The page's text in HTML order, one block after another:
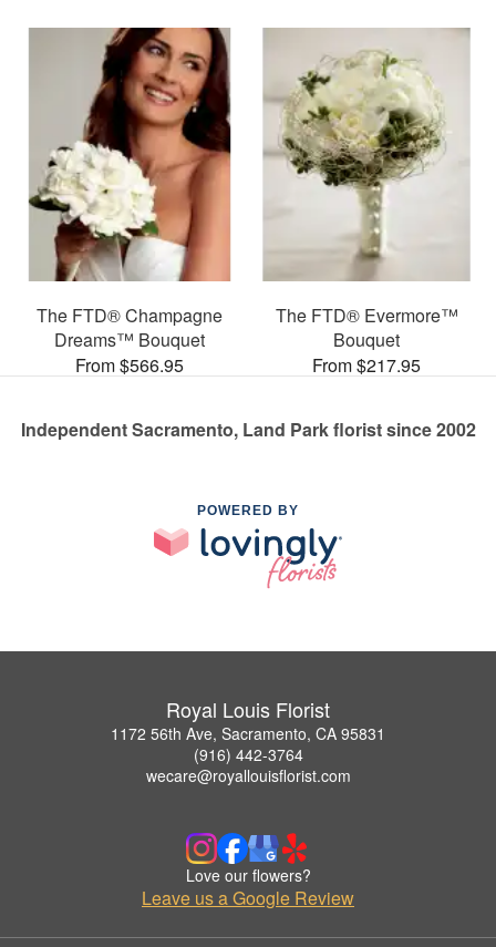
The FTD® Champagne
Dreams™ Bouquet
From $566.95
The FTD® Evermore™
Bouquet
From $217.95
Independent Sacramento, Land Park florist since 2002
POWERED BY
Royal Louis Florist
1172 56th Ave, Sacramento, CA 95831
(916) 442-3764
wecare@royallouisflorist.com
Love our flowers?
Leave us a Google Review